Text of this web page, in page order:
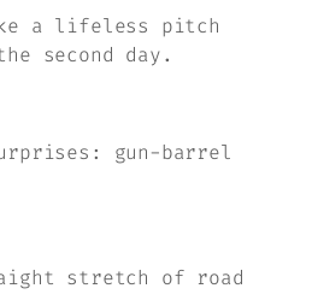
a lifeless pitch
second day.
gun-barrel
stretch of road